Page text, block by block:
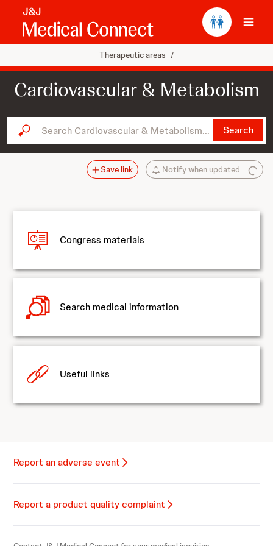
Therapeutic areas /
Cardiovascular & Metabolism
Search Cardiovascular & Metabolism... Search
Notify when updated
Save link
Congress materials
Search medical information
Useful links
Report an adverse event
Report a product quality complaint